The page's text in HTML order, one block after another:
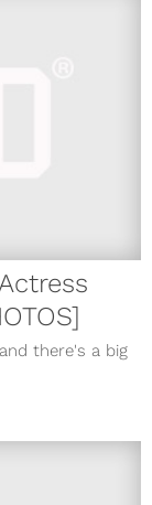
there's a big